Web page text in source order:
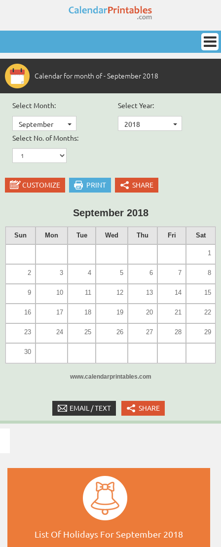
Calendar for month of - September 2018
Select Month:
September
Select Year:
2018
Select No. of Months:
CUSTOMIZE PRINT SHARE
September 2018
Sun Mon Tue Wed Thu Fri Sat
1
2 3 4 5 6 7 8
9 10 11 12 13 14 15
16 17 18 19 20 21 22
23 24 25 26 27 28 29
30
www.calendarprintables.com
EMAIL / TEXT SHARE
List Of Holidays For September 2018